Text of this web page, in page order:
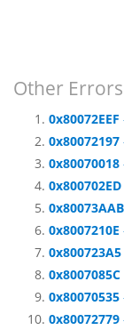
Other Errors
0x80072EEF
0x80072197
0x80070018
0x800702ED
0x80073AAB
0x8007210E
0x800723A5
0x8007085C
0x80070535
0x80072779